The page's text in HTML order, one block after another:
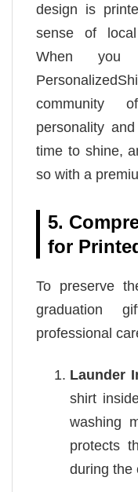
design is
sense of
When you
community
personality
time to shine,
so with a
5.
for
To preserve
graduation
professional
Launder
shirt
washing
protects
during the